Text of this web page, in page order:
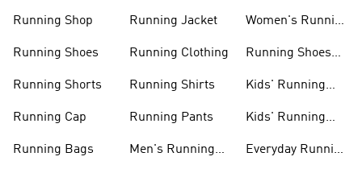
Running Shop
Running Shoes
Running Shorts
Running Cap
Running Bags
Running Jacket
Running Clothing
Running Shirts
Running Pants
Men's Running
Women's Running
Running Shoes
Kids' Running
Kids' Running
Everyday Running